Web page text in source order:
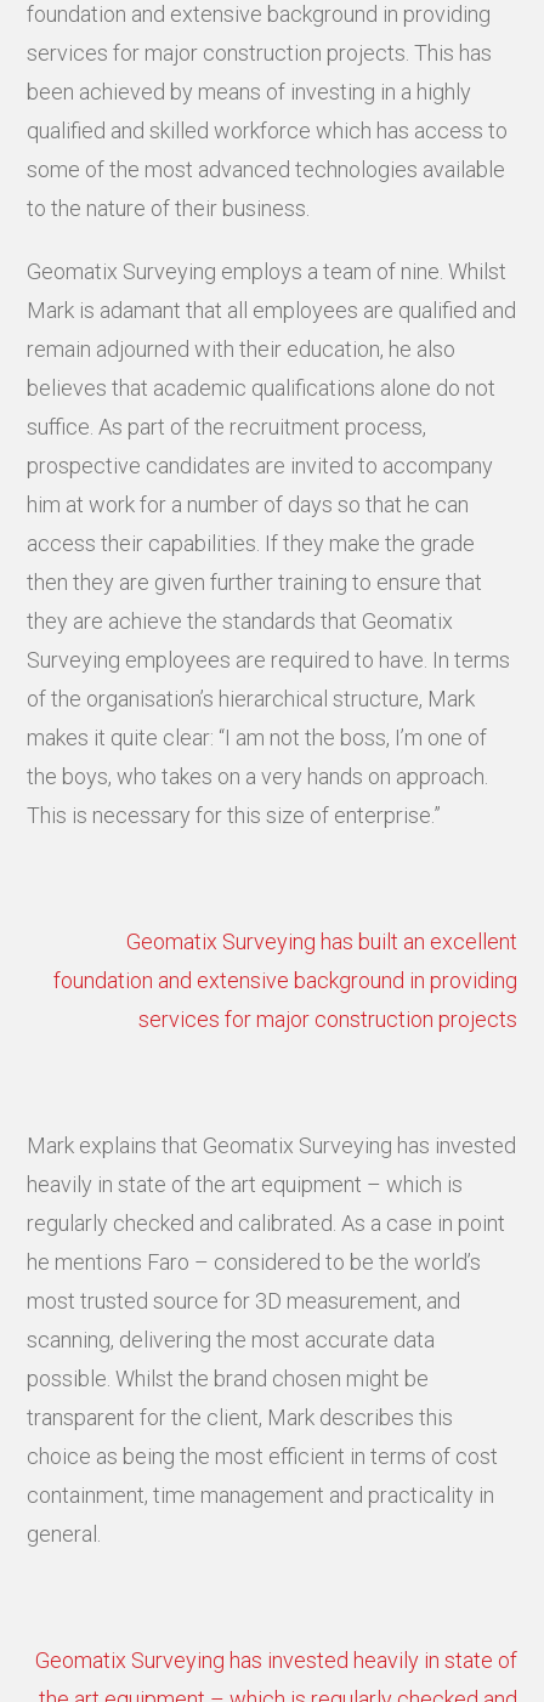
foundation and extensive background in providing
services for major construction projects. This has
been achieved by means of investing in a highly
qualified and skilled workforce which has access to
some of the most advanced technologies available
to the nature of their business.
Geomatix Surveying employs a team of nine. Whilst
Mark is adamant that all employees are qualified and
remain adjourned with their education, he also
believes that academic qualifications alone do not
suffice. As part of the recruitment process,
prospective candidates are invited to accompany
him at work for a number of days so that he can
access their capabilities. If they make the grade
then they are given further training to ensure that
they are achieve the standards that Geomatix
Surveying employees are required to have. In terms
of the organisation’s hierarchical structure, Mark
makes it quite clear: “I am not the boss, I’m one of
the boys, who takes on a very hands on approach.
This is necessary for this size of enterprise.”
Geomatix Surveying has built an excellent
foundation and extensive background in providing
services for major construction projects
Mark explains that Geomatix Surveying has invested
heavily in state of the art equipment – which is
regularly checked and calibrated. As a case in point
he mentions Faro – considered to be the world’s
most trusted source for 3D measurement, and
scanning, delivering the most accurate data
possible. Whilst the brand chosen might be
transparent for the client, Mark describes this
choice as being the most efficient in terms of cost
containment, time management and practicality in
general.
Geomatix Surveying has invested heavily in state of